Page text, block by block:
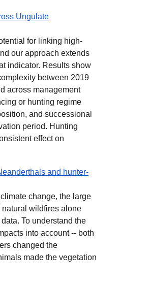
Ungulate
for linking high-
our approach extends
indicator. Results show
between 2019
across management
or hunting regime
and successional
period. Hunting
effect on
and hunter-
change, the large
wildfires alone
To understand the
into account -- both
changed the
made the vegetation